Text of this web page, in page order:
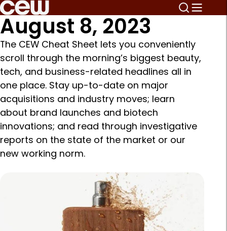
August 8, 2023
The CEW Cheat Sheet lets you conveniently
scroll through the morning’s biggest beauty,
tech, and business-related headlines all in
one place. Stay up-to-date on major
acquisitions and industry moves; learn
about brand launches and biotech
innovations; and read through investigative
reports on the state of the market or our
new working norm.